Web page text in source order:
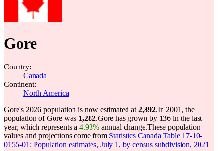
Gore
Country:
Canada
Continent:
North America
Gore's 2026 population is now estimated at 2,892.In 2001, the
population of Gore was 1,282.Gore has grown by 136 in the last
year, which represents a 4.93% annual change.These population
values and projections come from Statistics Canada Table 17-10-
0155-01: Population estimates, July 1, by census subdivision, 2021